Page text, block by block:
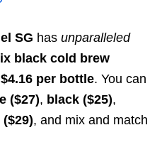
SG has unparalleled
black cold brew
$4.16 per bottle. You can
($27), black ($25),
, and mix and match